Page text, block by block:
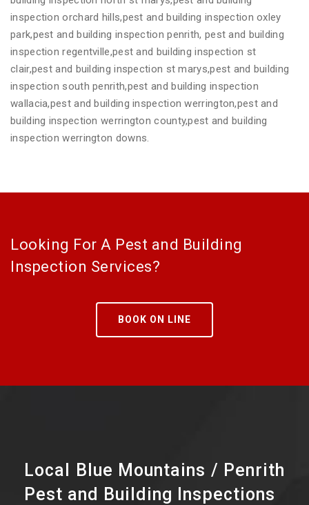
inspection orchard hills,pest and building inspection oxley
park,pest and building inspection penrith, pest and building
inspection regentville,pest and building inspection st
clair,pest and building inspection st marys,pest and building
inspection south penrith,pest and building inspection
wallacia,pest and building inspection werrington,pest and
building inspection werrington county,pest and building
inspection werrington downs.
Looking For A Pest and Building
Inspection Services?
BOOK ON LINE
Local Blue Mountains / Penrith
Pest and Building Inspections